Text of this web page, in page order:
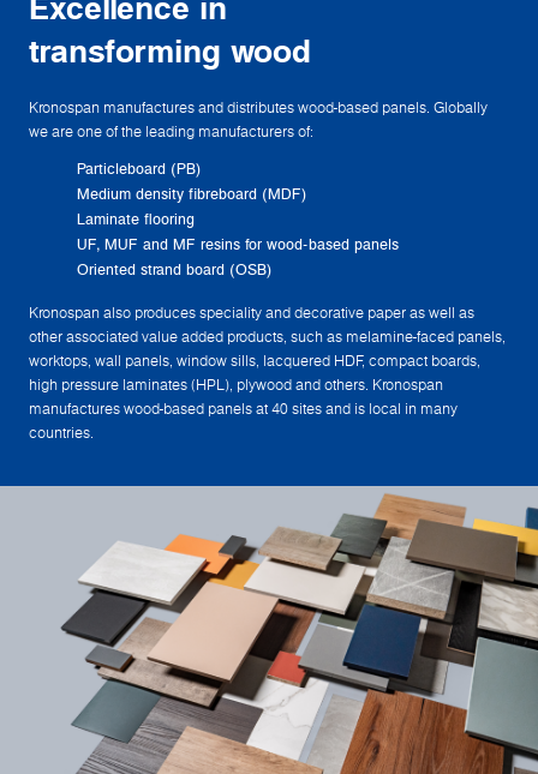
transforming wood
Kronospan manufactures and distributes wood-based panels. Globally
we are one of the leading manufacturers of:
Particleboard (PB)
Medium density fibreboard (MDF)
Laminate flooring
UF, MUF and MF resins for wood-based panels
Oriented strand board (OSB)
Kronospan also produces speciality and decorative paper as well as
other associated value added products, such as melamine-faced panels,
worktops, wall panels, window sills, lacquered HDF, compact boards,
high pressure laminates (HPL), plywood and others. Kronospan
manufactures wood-based panels at 40 sites and is local in many
countries.